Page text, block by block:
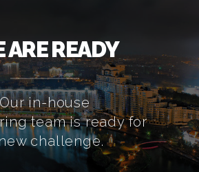
ARE READY
Our in-house
team is ready for
challenge.